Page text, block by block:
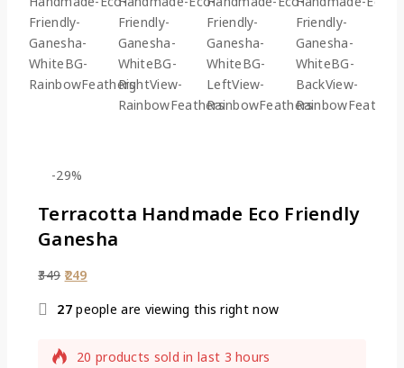
-29%
Terracotta Handmade Eco Friendly
Ganesha
349 249
27people are viewing this right now
20 products sold in last 3 hours